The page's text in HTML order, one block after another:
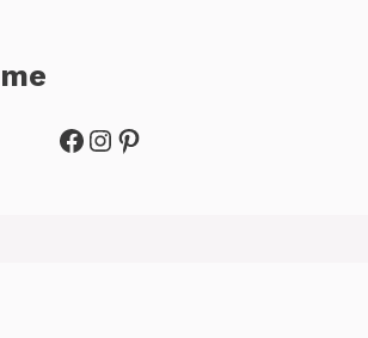
Facebook
Instagram
Pinterest